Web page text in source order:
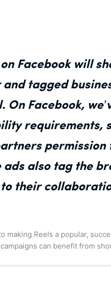
Facebook will
tagged
Facebook,
requirements,
permission
ads also tag the
their
making Reels a popular,
can benefit from